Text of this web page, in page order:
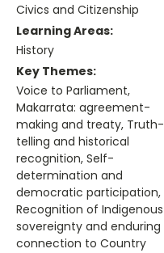
Civics and Citizenship
Learning Areas:
History
Key Themes:
Voice to Parliament,
Makarrata: agreement-
making and treaty, Truth-
telling and historical
recognition, Self-
determination and
democratic participation,
Recognition of Indigenous
sovereignty and enduring
connection to Country